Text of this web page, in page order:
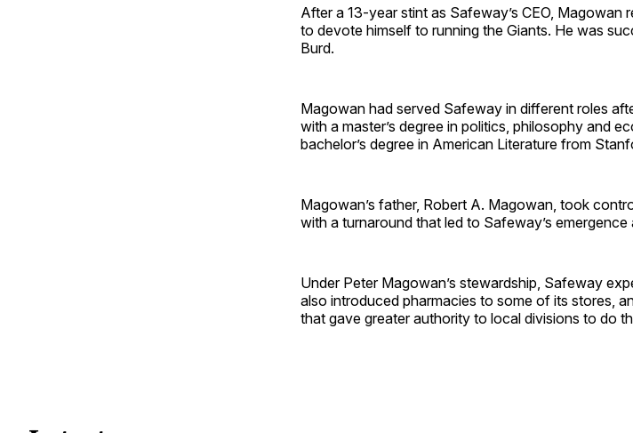
After a 13-year stint as Safeway’s CEO,
to devote himself to running the Giants. He was
Burd.
Magowan had served Safeway in different roles
with a master’s degree in politics, philosophy and
bachelor’s degree in American Literature from
Magowan’s father, Robert A. Magowan, took
with a turnaround that led to Safeway’s emergence
Under Peter Magowan’s stewardship, Safeway
also introduced pharmacies to some of its stores,
that gave greater authority to local divisions to do